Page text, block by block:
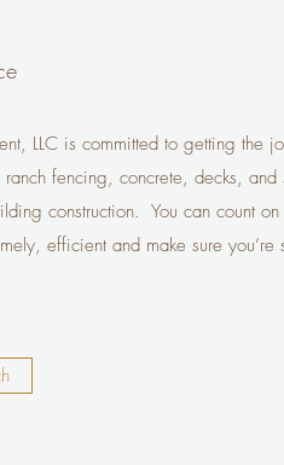
LLC is committed to getting the
fencing, concrete, decks, and
construction. You can count
efficient and make sure